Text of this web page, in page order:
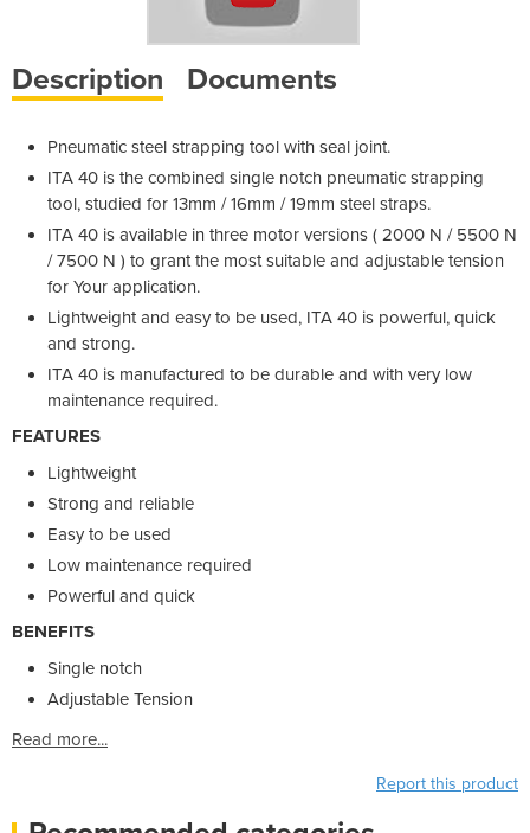
Description Documents
Pneumatic steel strapping tool with seal joint.
ITA 40 is the combined single notch pneumatic strapping
tool, studied for 13mm / 16mm / 19mm steel straps.
ITA 40 is available in three motor versions ( 2000 N / 5500 N
/ 7500 N ) to grant the most suitable and adjustable tension
for Your application.
Lightweight and easy to be used, ITA 40 is powerful, quick
and strong.
ITA 40 is manufactured to be durable and with very low
maintenance required.
FEATURES
Lightweight
Strong and reliable
Easy to be used
Low maintenance required
Powerful and quick
BENEFITS
Single notch
Adjustable Tension
Read more...
Report this product